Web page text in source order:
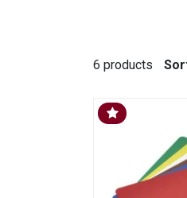
6 products